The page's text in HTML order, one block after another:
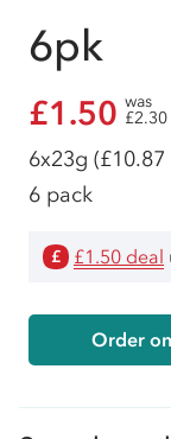
6pk
£1.50 was
6x23g
6 pack
£ £1.50 deal
Order